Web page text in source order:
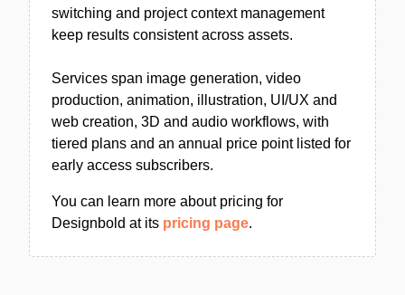
switching and project context management
keep results consistent across assets.
Services span image generation, video
production, animation, illustration, UI/UX and
web creation, 3D and audio workflows, with
tiered plans and an annual price point listed for
early access subscribers.
You can learn more about pricing for
Designbold at its pricing page.